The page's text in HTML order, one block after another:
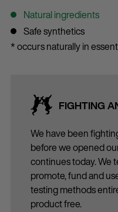
Natural ingredients
Safe synthetics
* occurs naturally in
FIGHTING
We have been
before we opened
continues today. We
promote, fund and
testing methods
product free.